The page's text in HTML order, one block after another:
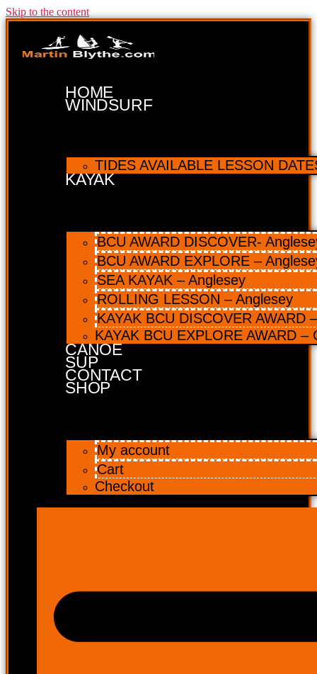
Skip to the content
HOME
WINDSURF
TIDES AVAILABLE LESSON
KAYAK
BCU AWARD DISCOVER-
BCU AWARD EXPLORE –
SEA KAYAK – Anglesey
ROLLING LESSON – Anglesey
KAYAK BCU DISCOVER AWARD
KAYAK BCU EXPLORE AWARD –
CANOE
SUP
CONTACT
SHOP
My account
Cart
Checkout